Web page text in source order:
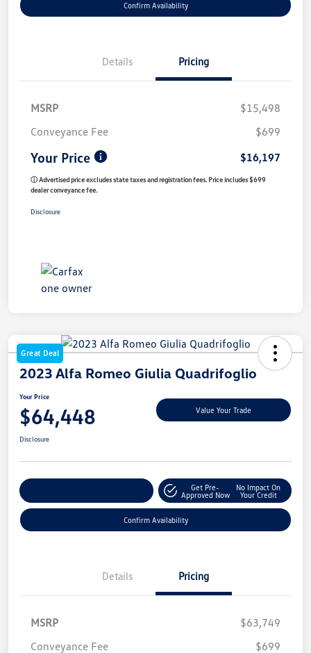
Confirm Availability
Details Pricing
MSRP
$15,498
Conveyance Fee
$699
Your Price $16,197
ⓘ Advertised price excludes state taxes and registration fees. Price includes $699
dealer conveyance fee.
Disclosure
Great Deal
2023 Alfa Romeo Giulia Quadrifoglio
Your Price
$64,448 Value Your Trade
Disclosure
Get Pre-
Approved Now
No Impact On
Your Credit
Confirm Availability
Details Pricing
MSRP
$63,749
Conveyance Fee
$699